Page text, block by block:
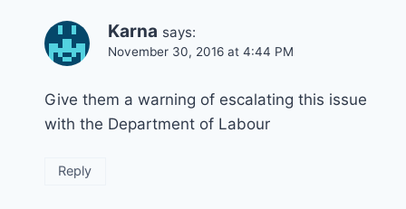
Karna says:
November 30, 2016 at 4:44 PM
Give them a warning of escalating this issue
with the Department of Labour
Reply